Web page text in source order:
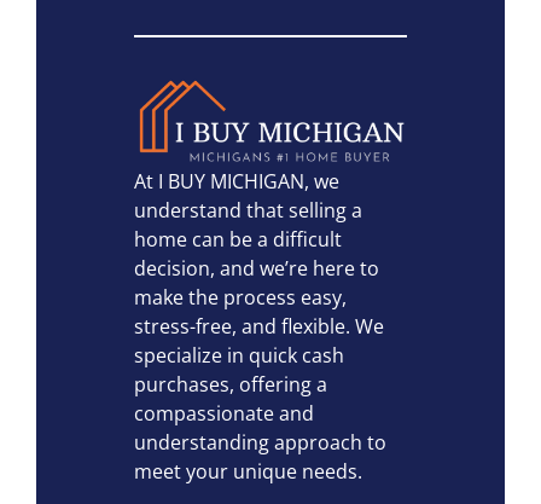
At I BUY MICHIGAN, we
understand that selling a
home can be a difficult
decision, and we’re here to
make the process easy,
stress-free, and flexible. We
specialize in quick cash
purchases, offering a
compassionate and
understanding approach to
meet your unique needs.